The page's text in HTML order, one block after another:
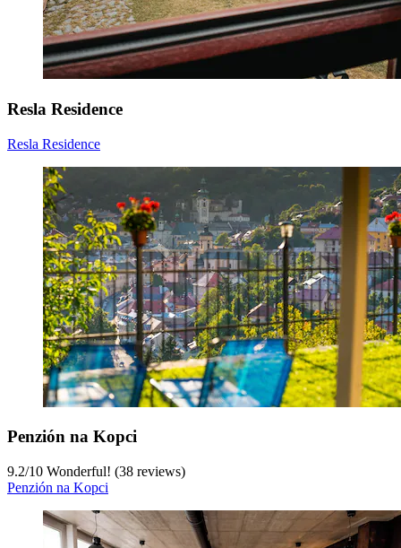
Resla Residence
Resla Residence
Penzión na Kopci
9.2/10 Wonderful! (38 reviews)
Penzión na Kopci